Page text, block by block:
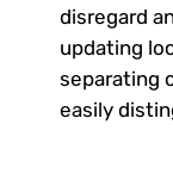
disregard
updating
separating
easily